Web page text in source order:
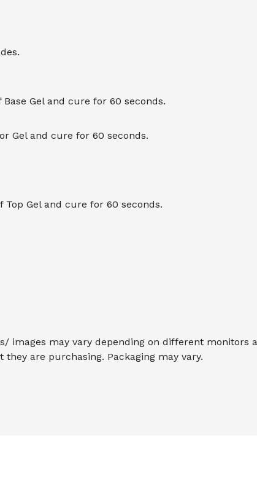
Gel and cure for 60 seconds.
Gel and cure for 60 seconds.
Gel and cure for 60 seconds.
images may vary depending on different monitors
are purchasing. Packaging may vary.